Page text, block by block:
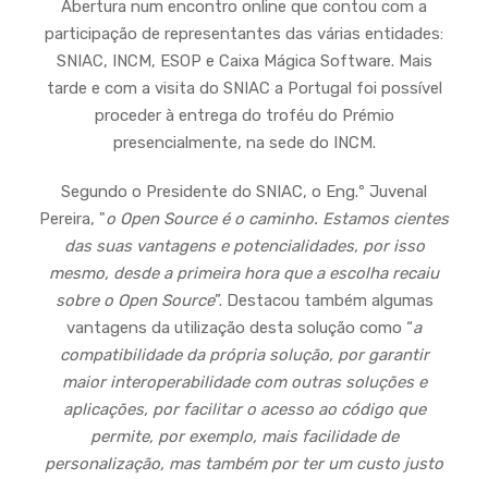
Abertura num encontro online que contou com a
participação de representantes das várias entidades:
SNIAC, INCM, ESOP e Caixa Mágica Software. Mais
tarde e com a visita do SNIAC a Portugal foi possível
proceder à entrega do troféu do Prémio
presencialmente, na sede do INCM.
Segundo o Presidente do SNIAC, o Eng.º Juvenal
Pereira, "o Open Source é o caminho. Estamos cientes
das suas vantagens e potencialidades, por isso
mesmo, desde a primeira hora que a escolha recaiu
sobre o Open Source”. Destacou também algumas
vantagens da utilização desta solução como “a
compatibilidade da própria solução, por garantir
maior interoperabilidade com outras soluções e
aplicações, por facilitar o acesso ao código que
permite, por exemplo, mais facilidade de
personalização, mas também por ter um custo justo